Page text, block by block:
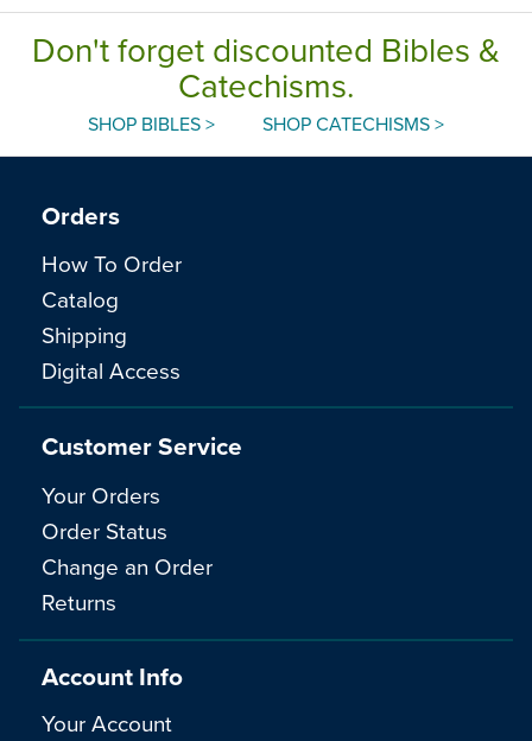
Don't forget discounted Bibles &
Catechisms.
SHOP BIBLES > SHOP CATECHISMS >
Orders
How To Order
Catalog
Shipping
Digital Access
Customer Service
Your Orders
Order Status
Change an Order
Returns
Account Info
Your Account